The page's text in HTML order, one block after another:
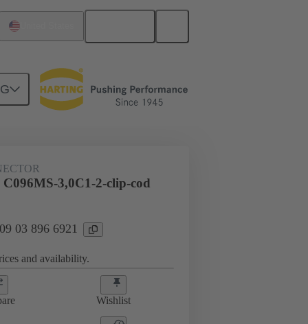
connection 09 03 896 6921
3,0C1-2-clip-cod
03 896 6921
and availability.
Wishlist